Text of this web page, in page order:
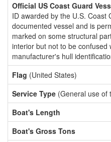
Official US Coast Guard
ID awarded by the U.S. Coast
documented vessel and is
marked on some structural
interior but not to be confused
manufacturer's hull
Flag (United States)
Service Type (General use of
Boat's Length
Boat's Gross Tons